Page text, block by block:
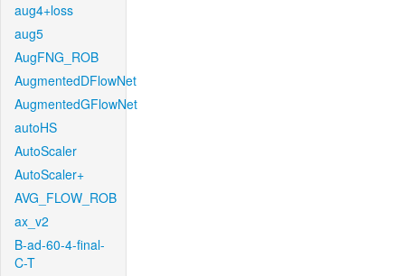
aug4+loss
aug5
AugFNG_ROB
AugmentedDFlowNet
AugmentedGFlowNet
autoHS
AutoScaler
AutoScaler+
AVG_FLOW_ROB
ax_v2
B-ad-60-4-final-
C-T